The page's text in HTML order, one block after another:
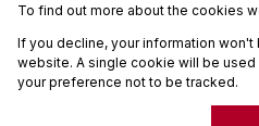
Commercial Estates
Powered byProp Data
Copyright © 2026 Seeff
To find out more about the cookies
If you decline, your information
website. A single cookie will be
your preference not to be tracked.